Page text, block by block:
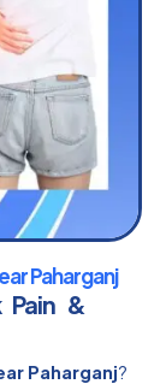
Paharganj
Pain &
Paharganj?